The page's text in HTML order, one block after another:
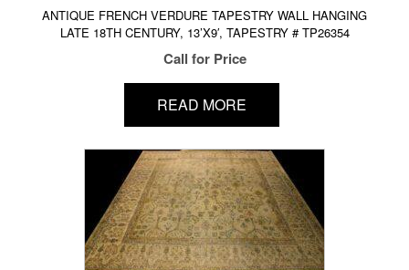
ANTIQUE FRENCH VERDURE TAPESTRY WALL HANGING
LATE 18TH CENTURY, 13’X9′, TAPESTRY # TP26354
Call for Price
READ MORE